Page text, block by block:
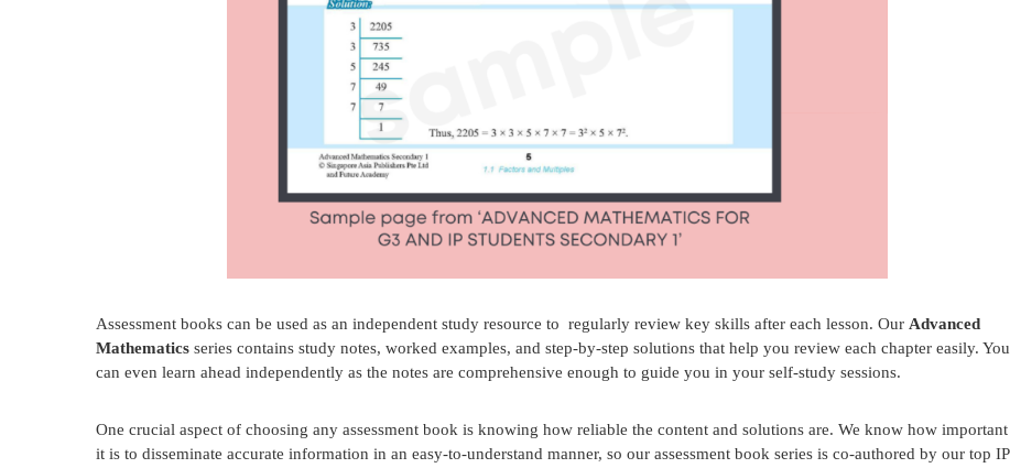
Assessment books can be used as an independent study resource to regularly review key skills after each lesson. Our Advanced
Mathematics series contains study notes, worked examples, and step-by-step solutions that help you review each chapter easily. You
can even learn ahead independently as the notes are comprehensive enough to guide you in your self-study sessions.
One crucial aspect of choosing any assessment book is knowing how reliable the content and solutions are. We know how important
it is to disseminate accurate information in an easy-to-understand manner, so our assessment book series is co-authored by our top IP